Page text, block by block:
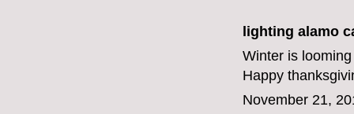
lighting alamo
Winter is
Happy
November 21,